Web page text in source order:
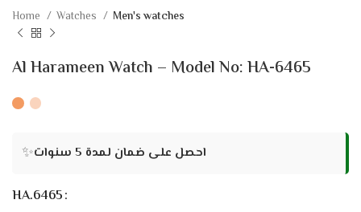
Home Watches Men's watches
Al Harameen Watch – Model No: HA-6465
✨ احصل على ضمان لمدة 5 سنوات
HA.6465